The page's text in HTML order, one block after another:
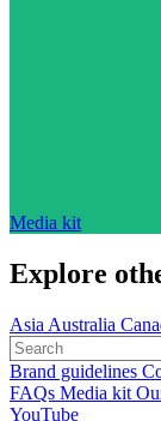
Media kit
Explore
Asia Australia
Brand guidelines
FAQs Media kit
YouTube